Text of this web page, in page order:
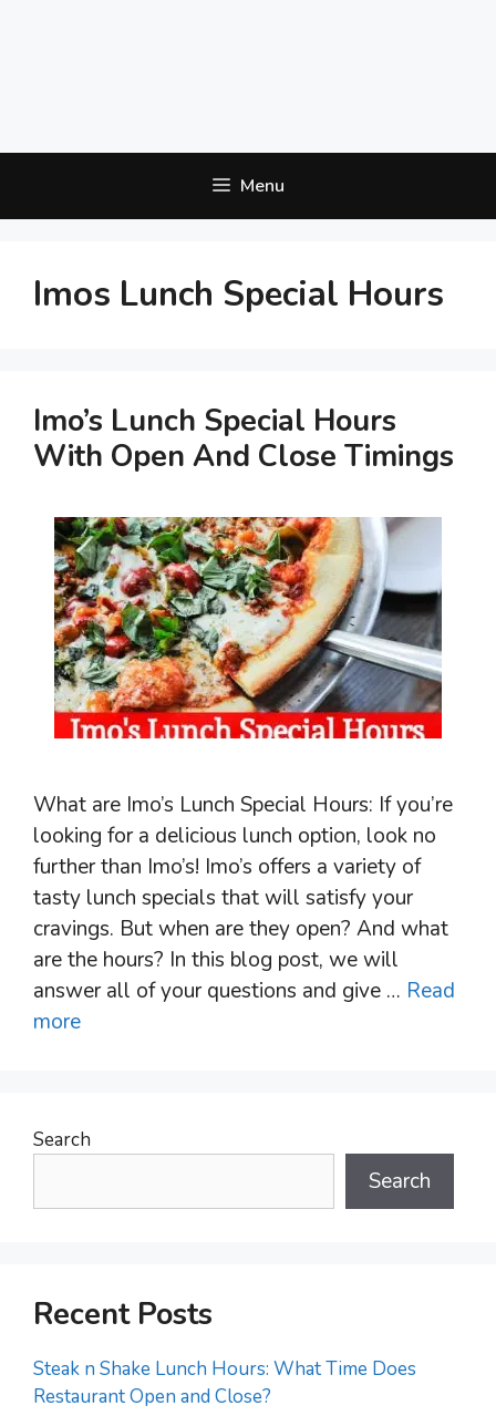
Menu
Imos Lunch Special Hours
Imo’s Lunch Special Hours
With Open And Close Timings
What are Imo’s Lunch Special Hours: If you’re
looking for a delicious lunch option, look no
further than Imo’s! Imo’s offers a variety of
tasty lunch specials that will satisfy your
cravings. But when are they open? And what
are the hours? In this blog post, we will
answer all of your questions and give … Read
more
Search
Search
Recent Posts
Steak n Shake Lunch Hours: What Time Does
Restaurant Open and Close?